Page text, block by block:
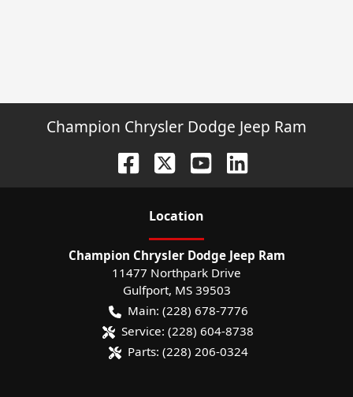
Champion Chrysler Dodge Jeep Ram
Location
Champion Chrysler Dodge Jeep Ram
11477 Northpark Drive
Gulfport, MS 39503
Main: (228) 678-7776
Service: (228) 604-8738
Parts: (228) 206-0324